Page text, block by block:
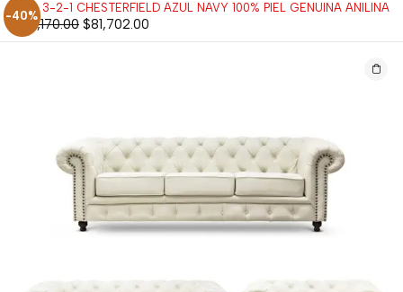
-40%
SALA 3-2-1 CHESTERFIELD AZUL NAVY 100% PIEL GENUINA ANILINA
$136,170.00 $81,702.00